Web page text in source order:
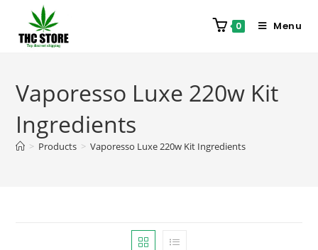
0 Menu
Vaporesso Luxe 220w Kit
Ingredients
> Products > Vaporesso Luxe 220w Kit Ingredients